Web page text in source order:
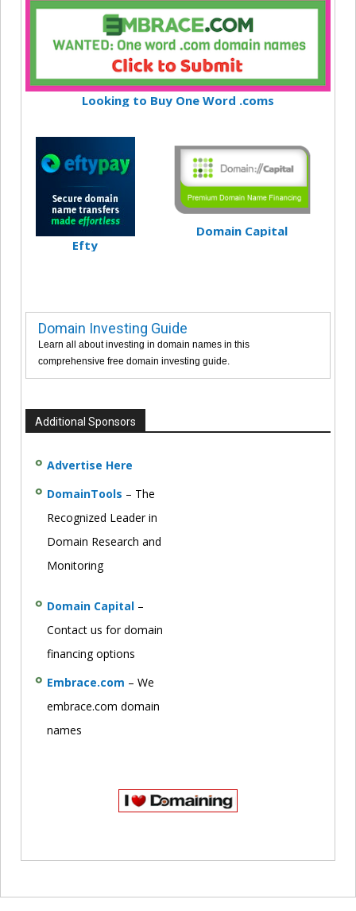
Looking to Buy One Word .coms
Efty
Domain Capital
Domain Investing Guide
Learn all about investing in domain names in this
comprehensive free domain investing guide.
Additional Sponsors
Advertise Here
DomainTools – The
Recognized Leader in
Domain Research and
Monitoring
Domain Capital –
Contact us for domain
financing options
Embrace.com – We
embrace.com domain
names